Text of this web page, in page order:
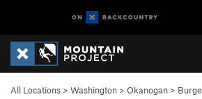
All Locations > Washington > Okanogan > Burge